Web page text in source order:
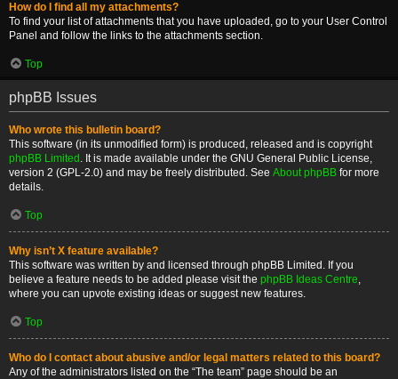
How do I find all my attachments?
To find your list of attachments that you have uploaded, go to your User Control
Panel and follow the links to the attachments section.
Top
phpBB Issues
Who wrote this bulletin board?
This software (in its unmodified form) is produced, released and is copyright
phpBB Limited . It is made available under the GNU General Public License,
version 2 (GPL-2.0) and may be freely distributed. See About phpBB for more
details.
Top
Why isn’t X feature available?
This software was written by and licensed through phpBB Limited. If you
believe a feature needs to be added please visit the phpBB Ideas Centre,
where you can upvote existing ideas or suggest new features.
Top
Who do I contact about abusive and/or legal matters related to this board?
Any of the administrators listed on the “The team” page should be an